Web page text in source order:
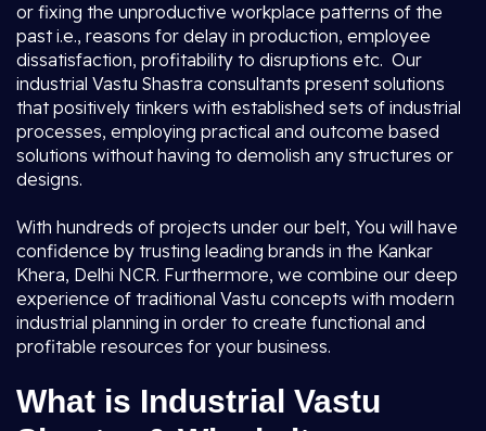
or fixing the unproductive workplace patterns of the
past i.e., reasons for delay in production, employee
dissatisfaction, profitability to disruptions etc. Our
industrial Vastu Shastra consultants present solutions
that positively tinkers with established sets of industrial
processes, employing practical and outcome based
solutions without having to demolish any structures or
designs.
With hundreds of projects under our belt, You will have
confidence by trusting leading brands in the Kankar
Khera, Delhi NCR. Furthermore, we combine our deep
experience of traditional Vastu concepts with modern
industrial planning in order to create functional and
profitable resources for your business.
What is Industrial Vastu